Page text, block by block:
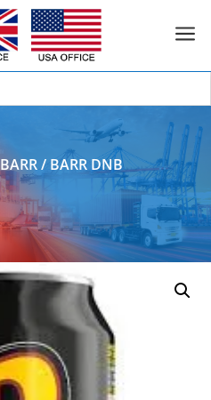
a
BARR/ BARR DNB